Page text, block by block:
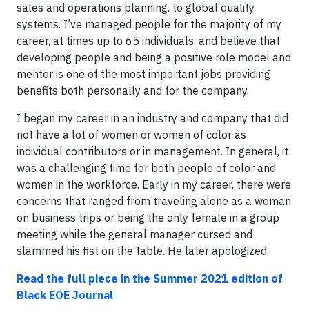
sales and operations planning, to global quality
systems. I’ve managed people for the majority of my
career, at times up to 65 individuals, and believe that
developing people and being a positive role model and
mentor is one of the most important jobs providing
benefits both personally and for the company.
I began my career in an industry and company that did
not have a lot of women or women of color as
individual contributors or in management. In general, it
was a challenging time for both people of color and
women in the workforce. Early in my career, there were
concerns that ranged from traveling alone as a woman
on business trips or being the only female in a group
meeting while the general manager cursed and
slammed his fist on the table. He later apologized.
Read the full piece in the Summer 2021 edition of
Black EOE Journal